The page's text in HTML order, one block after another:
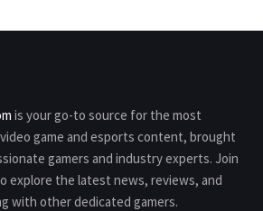
is your go-to source for the most
game and esports content, brought
gamers and industry experts. Join
explore the latest news, reviews, and
with other dedicated gamers.